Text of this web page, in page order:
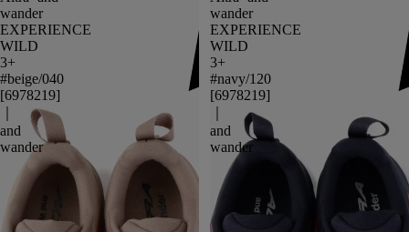
wander
EXPERIENCE
WILD
3+
#beige/040
[6978219]
and
wander
wander
EXPERIENCE
WILD
3+
#navy/120
[6978219]
and
wander